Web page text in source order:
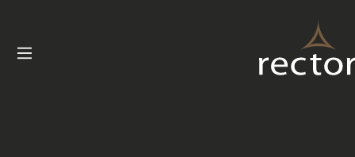
Customer
News